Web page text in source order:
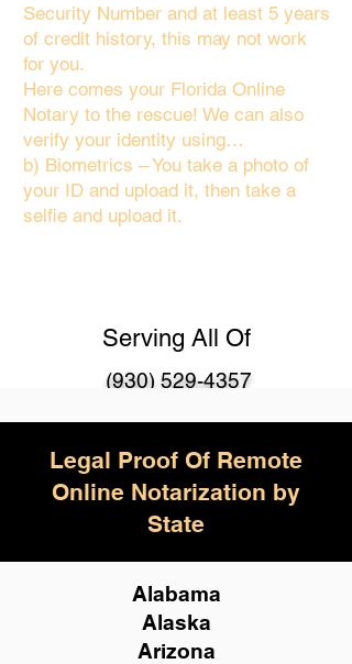
Security Number and at least 5 years
of credit history, this may not work
for you.
Here comes your Florida Online
Notary to the rescue! We can also
verify your identity using…
b) Biometrics – You take a photo of
your ID and upload it, then take a
selfie and upload it.
Serving All Of
(930) 529-4357
Alabama
Alaska
Arizona
Legal Proof Of Remote
Online Notarization by
State